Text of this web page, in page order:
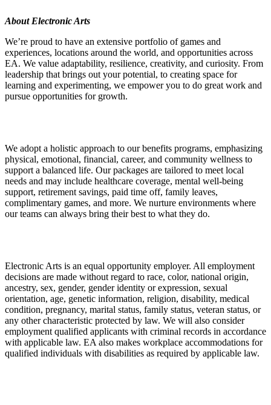
About Electronic Arts
We’re proud to have an extensive portfolio of games and
experiences, locations around the world, and opportunities across
EA. We value adaptability, resilience, creativity, and curiosity. From
leadership that brings out your potential, to creating space for
learning and experimenting, we empower you to do great work and
pursue opportunities for growth.
We adopt a holistic approach to our benefits programs, emphasizing
physical, emotional, financial, career, and community wellness to
support a balanced life. Our packages are tailored to meet local
needs and may include healthcare coverage, mental well-being
support, retirement savings, paid time off, family leaves,
complimentary games, and more. We nurture environments where
our teams can always bring their best to what they do.
Electronic Arts is an equal opportunity employer. All employment
decisions are made without regard to race, color, national origin,
ancestry, sex, gender, gender identity or expression, sexual
orientation, age, genetic information, religion, disability, medical
condition, pregnancy, marital status, family status, veteran status, or
any other characteristic protected by law. We will also consider
employment qualified applicants with criminal records in accordance
with applicable law. EA also makes workplace accommodations for
qualified individuals with disabilities as required by applicable law.